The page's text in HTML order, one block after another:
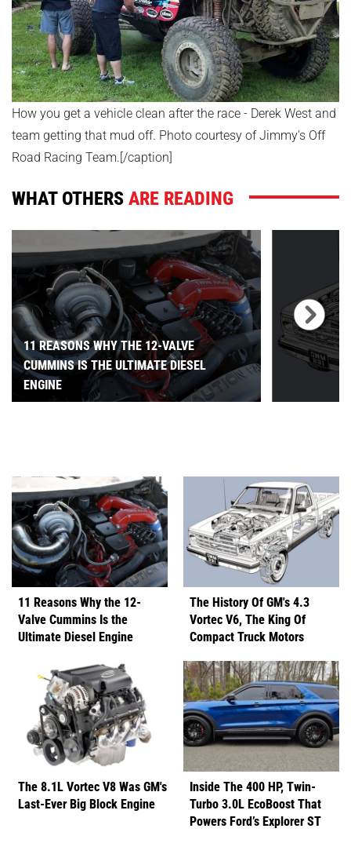
How you get a vehicle clean after the race - Derek West and
team getting that mud off. Photo courtesy of Jimmy's Off
Road Racing Team.[/caption]
WHAT OTHERSARE READING
11 REASONS WHY THE 12-VALVE
CUMMINS IS THE ULTIMATE DIESEL
ENGINE
11 Reasons Why the 12-
Valve Cummins Is the
Ultimate Diesel Engine
The History Of GM's 4.3
Vortec V6, The King Of
Compact Truck Motors
The 8.1L Vortec V8 Was GM's
Last-Ever Big Block Engine
Inside The 400 HP, Twin-
Turbo 3.0L EcoBoost That
Powers Ford’s Explorer ST